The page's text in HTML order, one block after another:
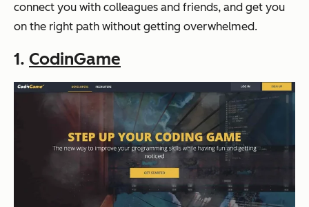
connect you with colleagues and friends, and get you
on the right path without getting overwhelmed.
1. CodinGame